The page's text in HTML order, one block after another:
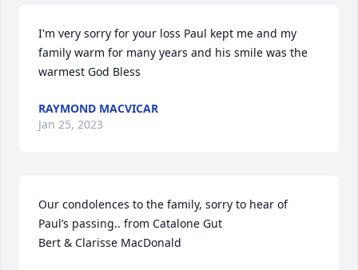
I'm very sorry for your loss Paul kept me and my
family warm for many years and his smile was the
warmest God Bless
RAYMOND MACVICAR
Jan 25, 2023
Our condolences to the family, sorry to hear of
Paul’s passing.. from Catalone Gut
Bert & Clarisse MacDonald